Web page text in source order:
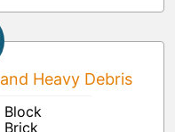
Heavy Debris
Block
Brick